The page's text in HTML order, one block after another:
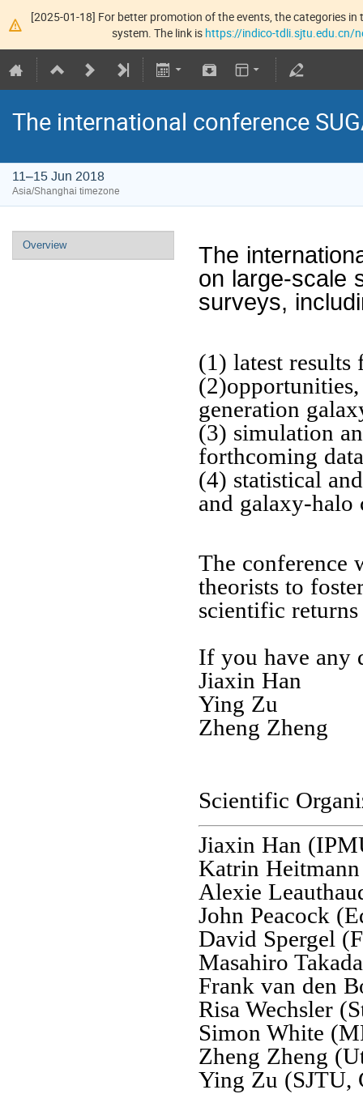
[2025-01-18] For better promotion of the events, the categories
system. The link is https://indico-tdli.sjtu.edu.cn/
The international conference
11–15 Jun 2018
Asia/Shanghai timezone
Overview
The
on large-scale
surveys,
(1) latest
generation
(3) simulation
forthcoming
(4) statistical
and galaxy-halo
The conference
theorists to
scientific
If you have any
Jiaxin Han
Ying Zu
Zheng Zheng
Scientific
Jiaxin Han
Katrin
Alexie
John Peacock
David Spergel
Masahiro
Frank van den
Risa Wechsler
Simon White
Zheng Zheng
Ying Zu (SJTU,